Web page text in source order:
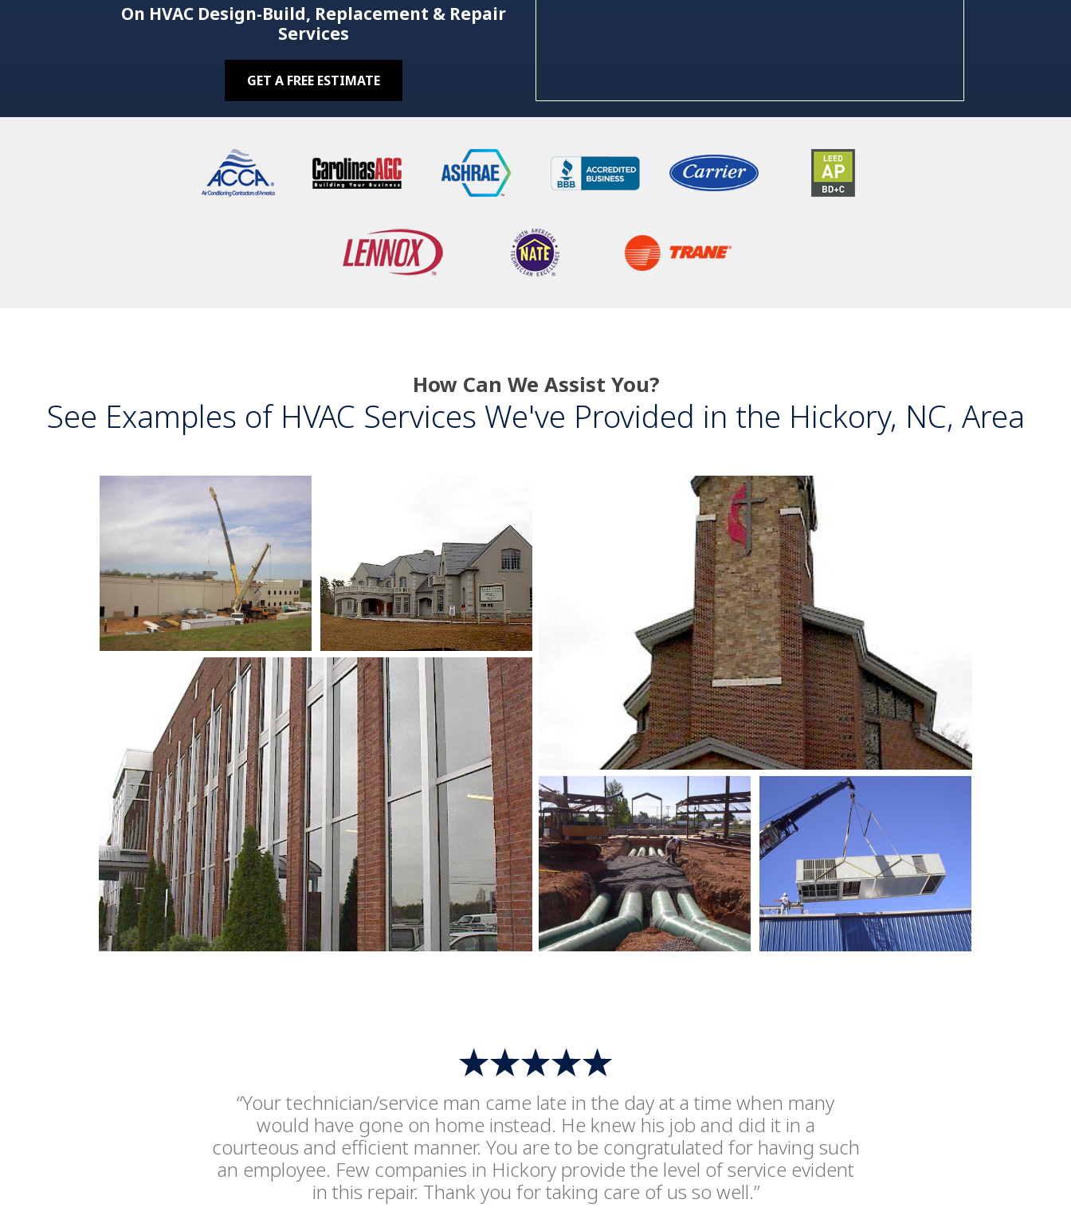
On HVAC Design-Build, Replacement & Repair
Services
GET A FREE ESTIMATE
How Can We Assist You?
See Examples of HVAC Services We've Provided in the Hickory, NC, Area
“Your technician/service man came late in the day at a time when many
would have gone on home instead. He knew his job and did it in a
courteous and efficient manner. You are to be congratulated for having such
an employee. Few companies in Hickory provide the level of service evident
in this repair. Thank you for taking care of us so well.”